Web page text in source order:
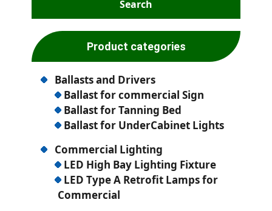
Product categories
Ballasts and Drivers
Ballast for commercial Sign
Ballast for Tanning Bed
Ballast for UnderCabinet Lights
Commercial Lighting
LED High Bay Lighting Fixture
LED Type A Retrofit Lamps for
Commercial